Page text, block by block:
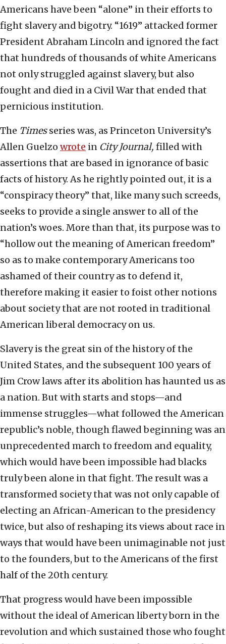
Americans have been “alone” in their efforts to
fight slavery and bigotry. “1619” attacked former
President Abraham Lincoln and ignored the fact
that hundreds of thousands of white Americans
not only struggled against slavery, but also
fought and died in a Civil War that ended that
pernicious institution.
The Timesseries was, as Princeton University’s
Allen Guelzo wrote in City Journal, filled with
assertions that are based in ignorance of basic
facts of history. As he rightly pointed out, it is a
“conspiracy theory” that, like many such screeds,
seeks to provide a single answer to all of the
nation’s woes. More than that, its purpose was to
“hollow out the meaning of American freedom”
so as to make contemporary Americans too
ashamed of their country as to defend it,
therefore making it easier to foist other notions
about society that are not rooted in traditional
American liberal democracy on us.
Slavery is the great sin of the history of the
United States, and the subsequent 100 years of
Jim Crow laws after its abolition has haunted us as
a nation. But with starts and stops—and
immense struggles—what followed the American
republic’s noble, though flawed beginning was an
unprecedented march to freedom and equality,
which would have been impossible had blacks
truly been alone in that fight. The result was a
transformed society that was not only capable of
electing an African-American to the presidency
twice, but also of reshaping its views about race in
ways that would have been unimaginable not just
to the founders, but to the Americans of the first
half of the 20th century.
That progress would have been impossible
without the ideal of American liberty born in the
revolution and which sustained those who fought